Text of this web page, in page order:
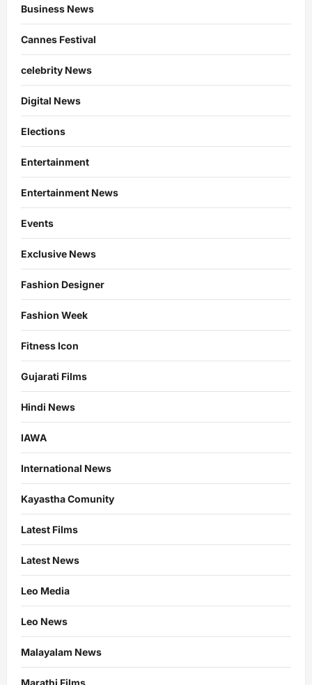
Business News
Cannes Festival
celebrity News
Digital News
Elections
Entertainment
Entertainment News
Events
Exclusive News
Fashion Designer
Fashion Week
Fitness Icon
Gujarati Films
Hindi News
IAWA
International News
Kayastha Comunity
Latest Films
Latest News
Leo Media
Leo News
Malayalam News
Marathi Films